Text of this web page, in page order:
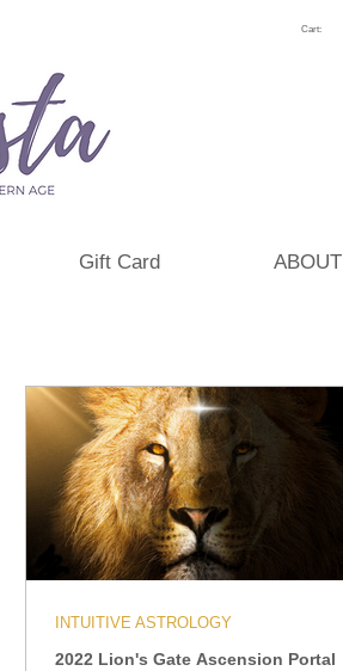
Cart:
Gift Card ABOUT
2022 Lion's Gate Ascension Portal
INTUITIVE ASTROLOGY